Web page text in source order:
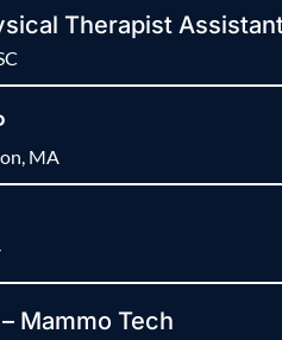
Therapist
MA
Mammo Tech